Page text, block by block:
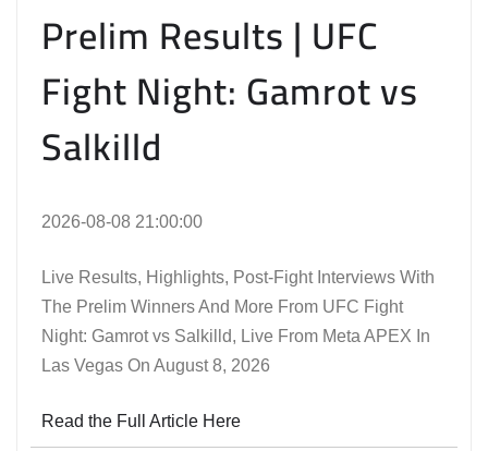
Prelim Results | UFC
Fight Night: Gamrot vs
Salkilld
2026-08-08 21:00:00
Live Results, Highlights, Post-Fight Interviews With
The Prelim Winners And More From UFC Fight
Night: Gamrot vs Salkilld, Live From Meta APEX In
Las Vegas On August 8, 2026
Read the Full Article Here